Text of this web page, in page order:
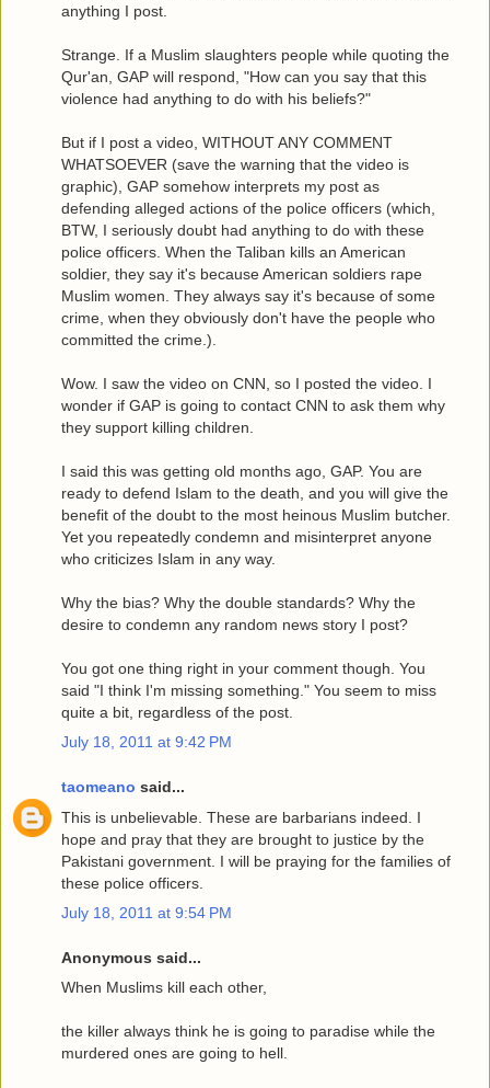
anything I post.
Strange. If a Muslim slaughters people while quoting the
Qur'an, GAP will respond, "How can you say that this
violence had anything to do with his beliefs?"
But if I post a video, WITHOUT ANY COMMENT
WHATSOEVER (save the warning that the video is
graphic), GAP somehow interprets my post as
defending alleged actions of the police officers (which,
BTW, I seriously doubt had anything to do with these
police officers. When the Taliban kills an American
soldier, they say it's because American soldiers rape
Muslim women. They always say it's because of some
crime, when they obviously don't have the people who
committed the crime.).
Wow. I saw the video on CNN, so I posted the video. I
wonder if GAP is going to contact CNN to ask them why
they support killing children.
I said this was getting old months ago, GAP. You are
ready to defend Islam to the death, and you will give the
benefit of the doubt to the most heinous Muslim butcher.
Yet you repeatedly condemn and misinterpret anyone
who criticizes Islam in any way.
Why the bias? Why the double standards? Why the
desire to condemn any random news story I post?
You got one thing right in your comment though. You
said "I think I'm missing something." You seem to miss
quite a bit, regardless of the post.
July 18, 2011 at 9:42 PM
taomeano said...
This is unbelievable. These are barbarians indeed. I
hope and pray that they are brought to justice by the
Pakistani government. I will be praying for the families of
these police officers.
July 18, 2011 at 9:54 PM
Anonymous said...
When Muslims kill each other,
the killer always think he is going to paradise while the
murdered ones are going to hell.